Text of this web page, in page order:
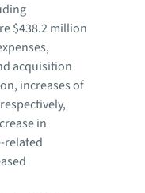
$438.2 million
acquisition
increases of
in
related